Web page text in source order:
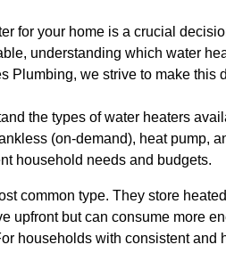
for your home is a crucial
understanding which water
Plumbing, we strive to make
the types of water heaters
(on-demand), heat pump,
household needs and budgets.
common type. They store
upfront but can consume more
households with consistent and